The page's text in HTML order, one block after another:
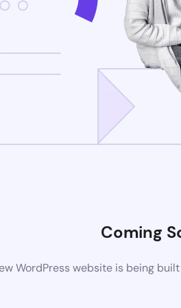
Coming
WordPress website is being